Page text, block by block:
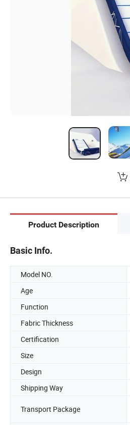
Product Description
Basic Info.
Model NO.
Age
Function
Fabric Thickness
Certification
Size
Design
Shipping Way
Transport Package